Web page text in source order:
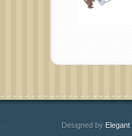
Designed by